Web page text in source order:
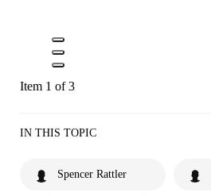
Item 1 of 3
IN THIS TOPIC
Spencer Rattler